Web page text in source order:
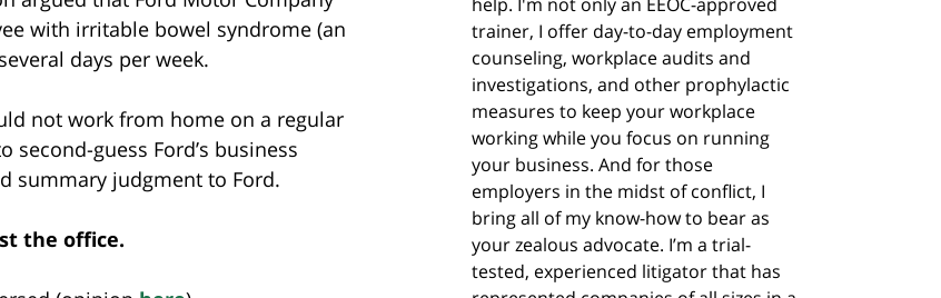
with irritable bowel syndrome (an
days per week.
not work from home on a regular
guess Ford’s business
summary judgment to Ford.
the office.
trainer, I offer day-to-day employment
counseling, workplace audits and
investigations, and other prophylactic
measures to keep your workplace
working while you focus on running
your business. And for those
employers in the midst of conflict, I
bring all of my know-how to bear as
your zealous advocate. I’m a trial-
tested, experienced litigator that has